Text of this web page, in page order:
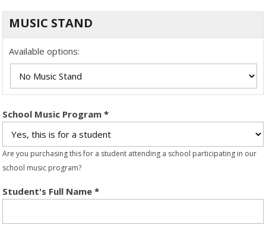
MUSIC STAND
Available options:
School Music Program *
Are you purchasing this for a student attending a school participating in our
school music program?
Student's Full Name *